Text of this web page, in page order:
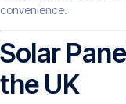
convenience.
Solar
the UK